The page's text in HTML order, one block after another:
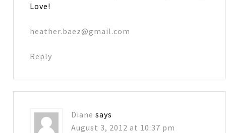
Love!
heather.baez@gmail.com
Reply
Diane says
August 3, 2012 at 10:37 pm